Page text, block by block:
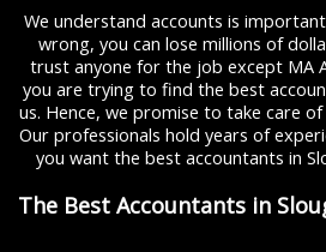
We understand accounts is
wrong, you can lose millions of
trust anyone for the job except MA
you are trying to find the best
us. Hence, we promise to take care
Our professionals hold years of
you want the best accountants in
The Best Accountants in